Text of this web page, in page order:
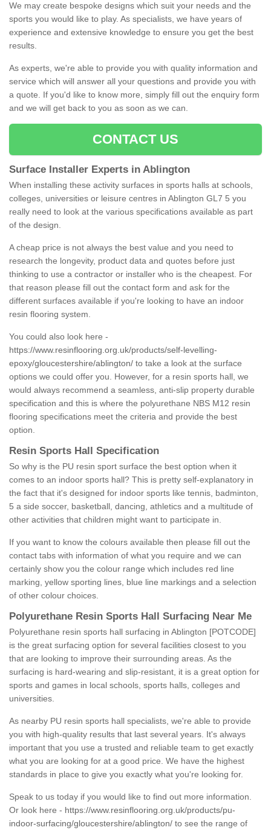
We may create bespoke designs which suit your needs and the
sports you would like to play. As specialists, we have years of
experience and extensive knowledge to ensure you get the best
results.
As experts, we're able to provide you with quality information and
service which will answer all your questions and provide you with
a quote. If you'd like to know more, simply fill out the enquiry form
and we will get back to you as soon as we can.
CONTACT US
Surface Installer Experts in Ablington
When installing these activity surfaces in sports halls at schools,
colleges, universities or leisure centres in Ablington GL7 5 you
really need to look at the various specifications available as part
of the design.
A cheap price is not always the best value and you need to
research the longevity, product data and quotes before just
thinking to use a contractor or installer who is the cheapest. For
that reason please fill out the contact form and ask for the
different surfaces available if you're looking to have an indoor
resin flooring system.
You could also look here -
https://www.resinflooring.org.uk/products/self-levelling-
epoxy/gloucestershire/ablington/ to take a look at the surface
options we could offer you. However, for a resin sports hall, we
would always recommend a seamless, anti-slip property durable
specification and this is where the polyurethane NBS M12 resin
flooring specifications meet the criteria and provide the best
option.
Resin Sports Hall Specification
So why is the PU resin sport surface the best option when it
comes to an indoor sports hall? This is pretty self-explanatory in
the fact that it's designed for indoor sports like tennis, badminton,
5 a side soccer, basketball, dancing, athletics and a multitude of
other activities that children might want to participate in.
If you want to know the colours available then please fill out the
contact tabs with information of what you require and we can
certainly show you the colour range which includes red line
marking, yellow sporting lines, blue line markings and a selection
of other colour choices.
Polyurethane Resin Sports Hall Surfacing Near Me
Polyurethane resin sports hall surfacing in Ablington [POTCODE]
is the great surfacing option for several facilities closest to you
that are looking to improve their surrounding areas. As the
surfacing is hard-wearing and slip-resistant, it is a great option for
sports and games in local schools, sports halls, colleges and
universities.
As nearby PU resin sports hall specialists, we're able to provide
you with high-quality results that last several years. It's always
important that you use a trusted and reliable team to get exactly
what you are looking for at a good price. We have the highest
standards in place to give you exactly what you're looking for.
Speak to us today if you would like to find out more information.
Or look here - https://www.resinflooring.org.uk/products/pu-
indoor-surfacing/gloucestershire/ablington/ to see the range of